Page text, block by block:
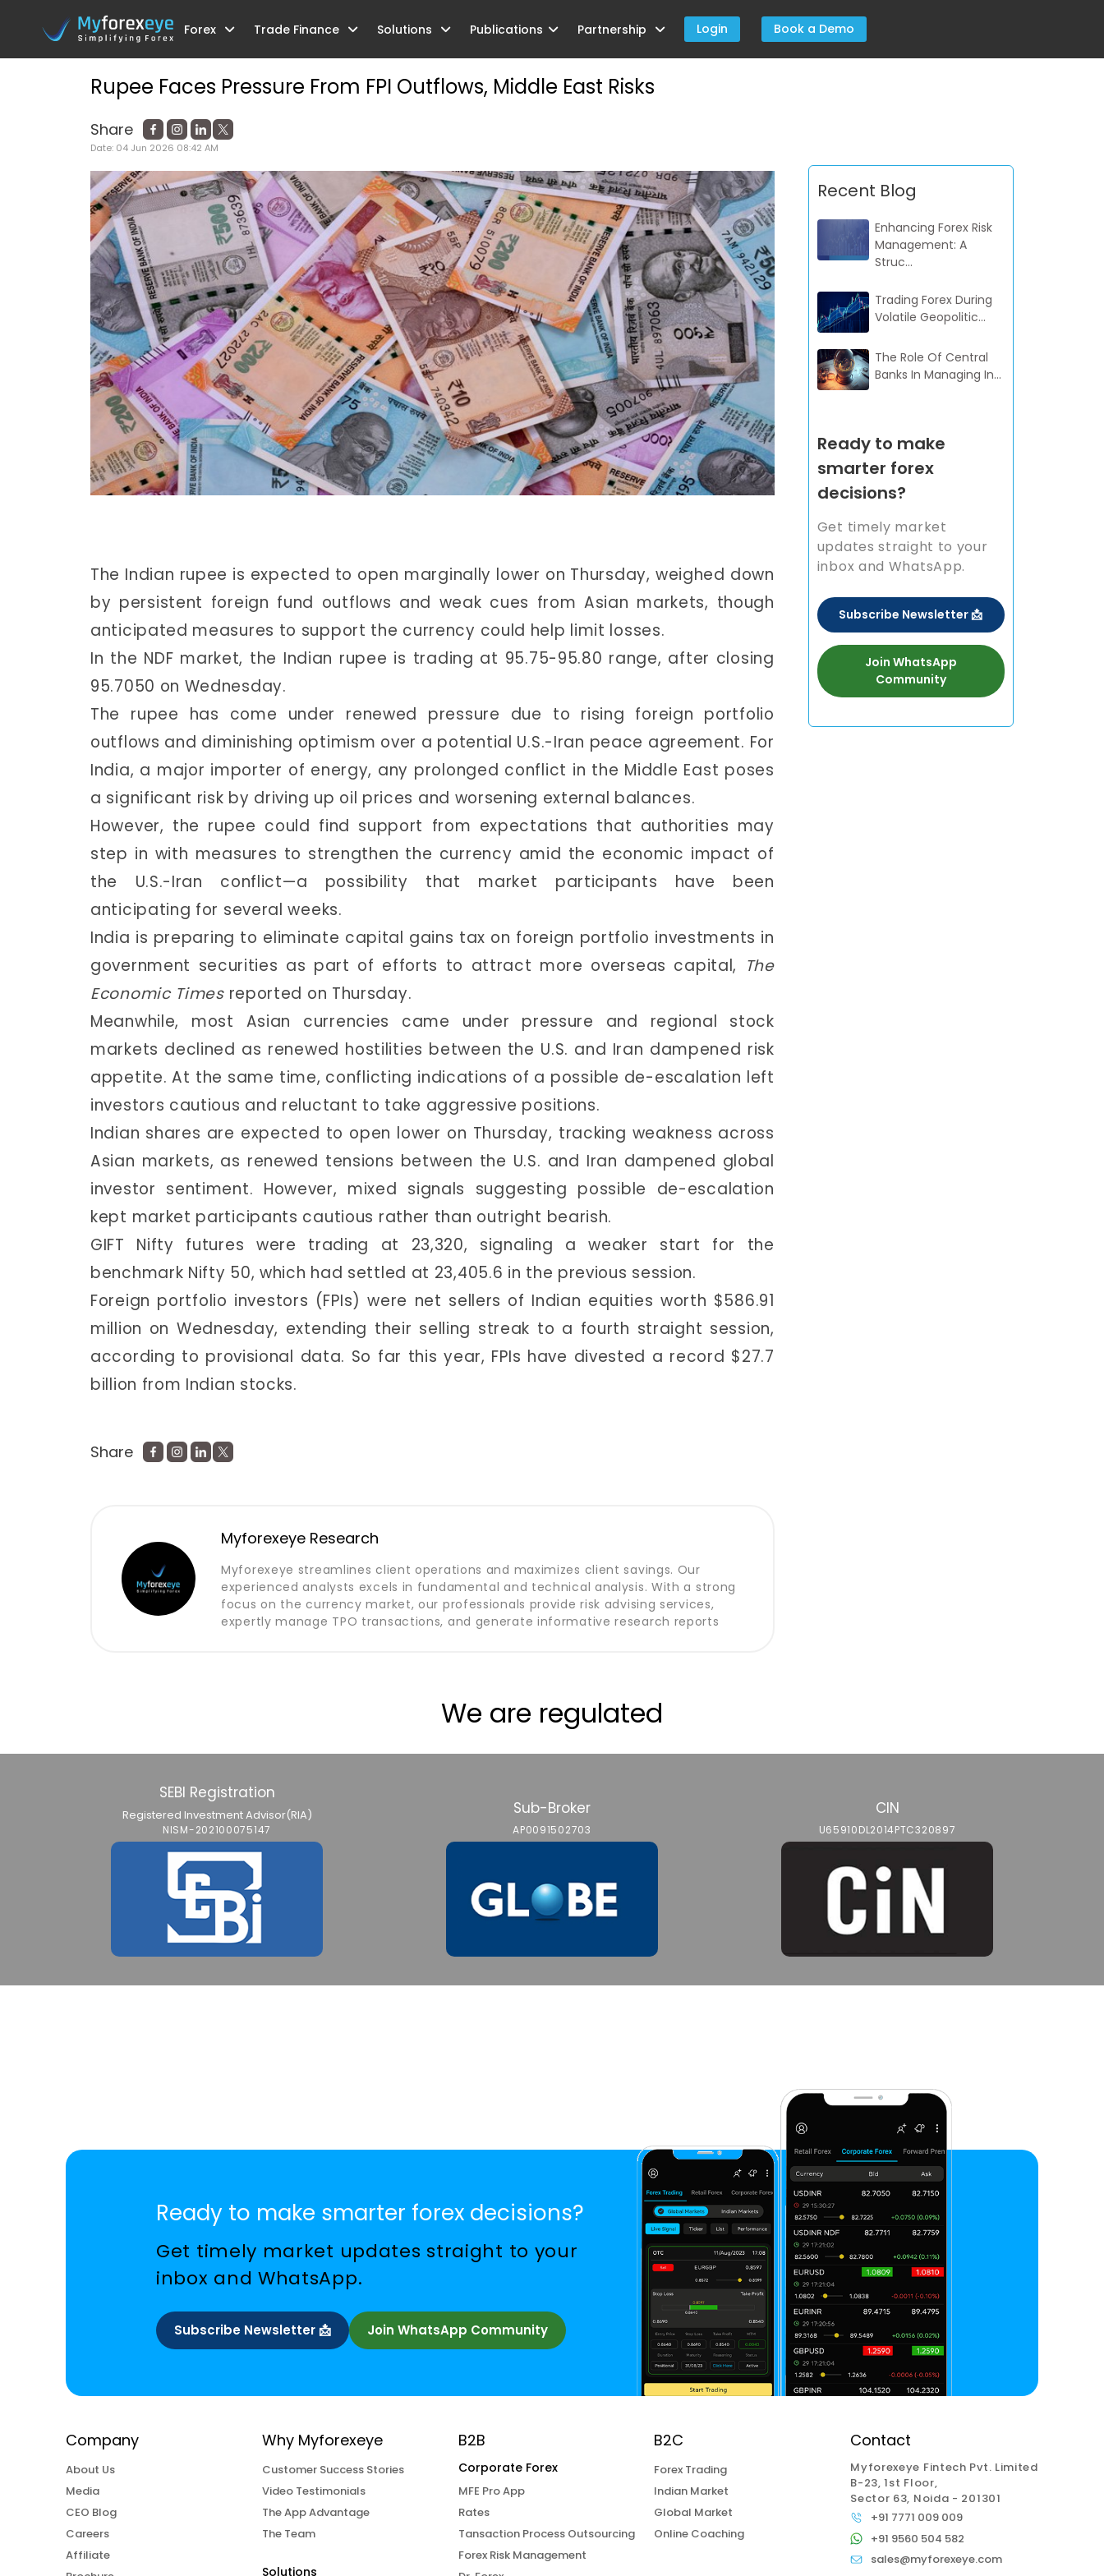
Forex Trade Finance Solutions Publications Partnership Login Book a Demo
Home Blog
Rupee Faces Pressure From FPI Outflows, Middle East Risks
Share
Date: 04 Jun 2026 08:42 AM
The Indian rupee is expected to open marginally lower on Thursday, weighed down
by persistent foreign fund outflows and weak cues from Asian markets, though
anticipated measures to support the currency could help limit losses.
In the NDF market, the Indian rupee is trading at 95.75-95.80 range, after closing
95.7050 on Wednesday.
The rupee has come under renewed pressure due to rising foreign portfolio
outflows and diminishing optimism over a potential U.S.-Iran peace agreement. For
India, a major importer of energy, any prolonged conflict in the Middle East poses
a significant risk by driving up oil prices and worsening external balances.
However, the rupee could find support from expectations that authorities may
step in with measures to strengthen the currency amid the economic impact of
the U.S.-Iran conflict—a possibility that market participants have been
anticipating for several weeks.
India is preparing to eliminate capital gains tax on foreign portfolio investments in
government securities as part of efforts to attract more overseas capital, The
Economic Timesreported on Thursday.
Meanwhile, most Asian currencies came under pressure and regional stock
markets declined as renewed hostilities between the U.S. and Iran dampened risk
appetite. At the same time, conflicting indications of a possible de-escalation left
investors cautious and reluctant to take aggressive positions.
Indian shares are expected to open lower on Thursday, tracking weakness across
Asian markets, as renewed tensions between the U.S. and Iran dampened global
investor sentiment. However, mixed signals suggesting possible de-escalation
kept market participants cautious rather than outright bearish.
GIFT Nifty futures were trading at 23,320, signaling a weaker start for the
benchmark Nifty 50, which had settled at 23,405.6 in the previous session.
Foreign portfolio investors (FPIs) were net sellers of Indian equities worth $586.91
million on Wednesday, extending their selling streak to a fourth straight session,
according to provisional data. So far this year, FPIs have divested a record $27.7
billion from Indian stocks.
Share
Myforexeye Research
Myforexeye streamlines client operations and maximizes client savings. Our
experienced analysts excels in fundamental and technical analysis. With a strong
focus on the currency market, our professionals provide risk advising services,
expertly manage TPO transactions, and generate informative research reports
Recent Blog
Enhancing Forex Risk
Management: A
Struc...
Trading Forex During
Volatile Geopolitic...
The Role Of Central
Banks In Managing In...
Ready to make
smarter forex
decisions?
Get timely market
updates straight to your
inbox and WhatsApp.
Subscribe Newsletter 📩
Join WhatsApp
Community
We are regulated
SEBI Registration
Registered Investment Advisor(RIA)
NISM-202100075147
Sub-Broker
AP0091502703
CIN
U65910DL2014PTC320897
Ready to make smarter forex decisions?
Get timely market updates straight to your
inbox and WhatsApp.
Subscribe Newsletter 📩 Join WhatsApp Community
Company
About Us
Media
CEO Blog
Careers
Affiliate
Why Myforexeye
Customer Success Stories
Video Testimonials
The App Advantage
The Team
Solutions
B2B
Corporate Forex
MFE Pro App
Rates
Tansaction Process Outsourcing
Forex Risk Management
B2C
Forex Trading
Indian Market
Global Market
Online Coaching
Contact
Myforexeye Fintech Pvt. Limited
B-23, 1st Floor,
Sector 63, Noida - 201301
+91 7771 009 009
+91 9560 504 582
sales@myforexeye.com